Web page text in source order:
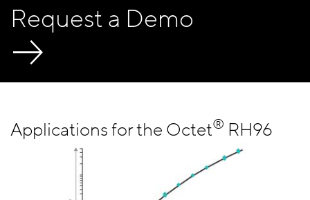
Request a Demo
Applications for the Octet® RH96